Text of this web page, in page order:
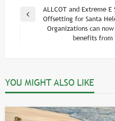
Post
navigation
Previous
ALLCOT and Extreme
Offsetting for Santa
Organizations can
benefits from
YOU MIGHT ALSO LIKE